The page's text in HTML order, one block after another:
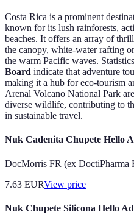
Costa Rica is a prominent
known for its lush rainforests,
beaches. It offers an array of
the canopy, white-water rafting
the warm Pacific waves.
Board indicate that adventure
making it a hub for eco-tourism
Arenal Volcano National Park
diverse wildlife, contributing to
in sustainable travel.
Nuk Cadenita Chupete Hello
DocMorris FR (ex DoctiPharma
7.63 EURView price
Nuk Chupete Silicona Hello